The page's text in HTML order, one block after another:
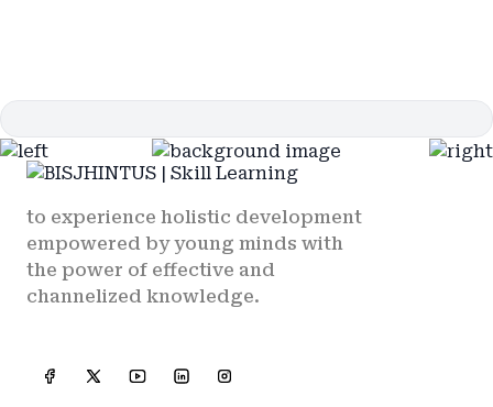
to experience holistic development
empowered by young minds with
the power of effective and
channelized knowledge.